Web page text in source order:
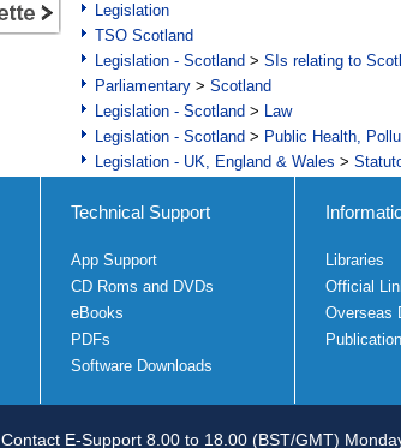
Legislation
TSO Scotland
Legislation - Scotland > SIs relating to
Parliamentary > Scotland
Legislation - Scotland > Law
Legislation - Scotland > Public Health,
Legislation - UK, England & Wales >
Technical Support
App Support
CD Roms and DVDs
eBooks
PDFs
Software Downloads
Libraries
Official
Overseas
Contact E-Support 8.00 to 18.00 (BST/GMT)